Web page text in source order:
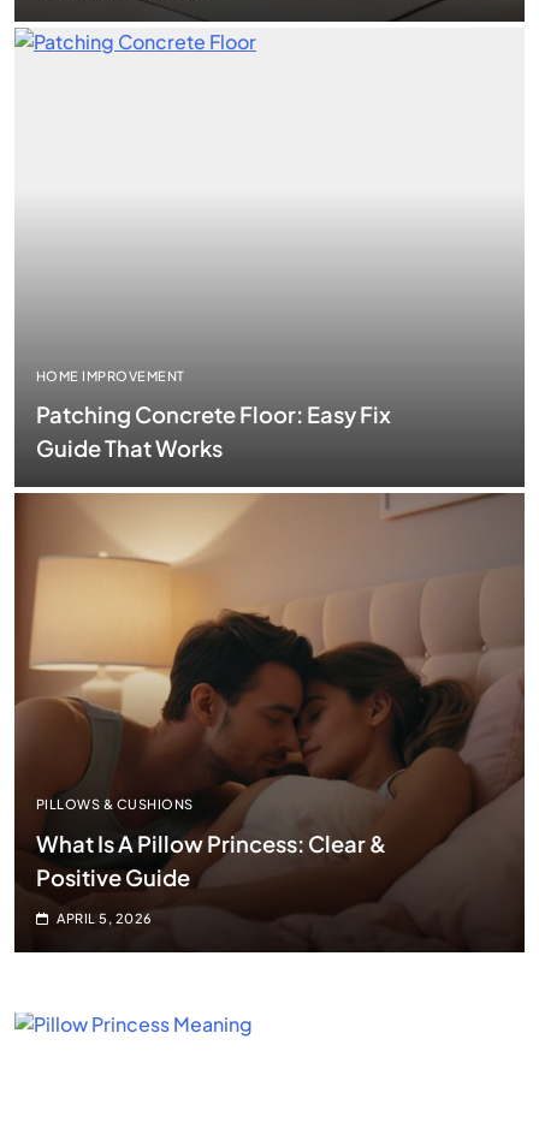
HOME IMPROVEMENT
Patching Concrete Floor: Easy Fix
Guide That Works
PILLOWS & CUSHIONS
What Is A Pillow Princess: Clear &
Positive Guide
APRIL 5, 2026